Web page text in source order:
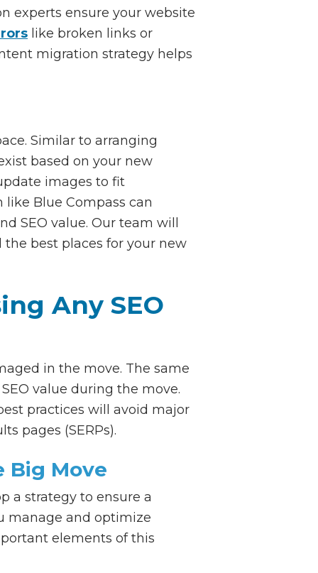
experts ensure your website
like broken links or
migration strategy helps
Similar to arranging
based on your new
images to fit
Blue Compass can
SEO value. Our team will
best places for your new
Any SEO
in the move. The same
value during the move.
practices will avoid major
pages (SERPs).
Big Move
a strategy to ensure a
manage and optimize
elements of this